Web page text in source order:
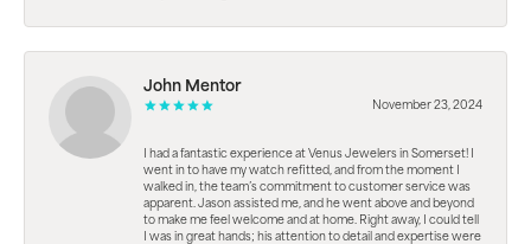
John Mentor
November 23, 2024
I had a fantastic experience at Venus Jewelers in Somerset! I
went in to have my watch refitted, and from the moment I
walked in, the team’s commitment to customer service was
apparent. Jason assisted me, and he went above and beyond
to make me feel welcome and at home. Right away, I could tell
I was in great hands; his attention to detail and expertise were